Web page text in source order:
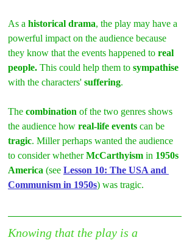
As a historical drama, the play may have a
powerful impact on the audience because
they know that the events happened to real
people. This could help them to sympathise
with the characters' suffering.
The combination of the two genres shows
the audience how real-life events can be
tragic. Miller perhaps wanted the audience
to consider whether McCarthyism in 1950s
America (see Lesson 10: The USA and
Communism in 1950s) was tragic.
Knowing that the play is a